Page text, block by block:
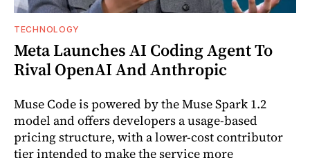
TECHNOLOGY
Meta Launches AI Coding Agent To
Rival OpenAI And Anthropic
Muse Code is powered by the Muse Spark 1.2
model and offers developers a usage-based
pricing structure, with a lower-cost contributor
tier intended to make the service more